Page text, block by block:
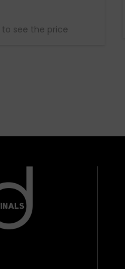
to see the price